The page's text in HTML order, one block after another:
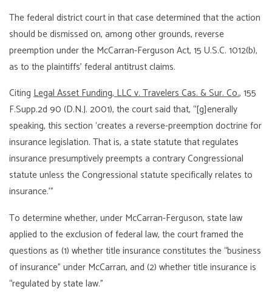
The federal district court in that case determined that the action
should be dismissed on, among other grounds, reverse
preemption under the McCarran-Ferguson Act, 15 U.S.C. 1012(b),
as to the plaintiffs’ federal antitrust claims.
CitingLegal Asset Funding, LLC v. Travelers Cas. & Sur. Co., 155
F.Supp.2d 90 (D.N.J. 2001), the court said that, “[g]enerally
speaking, this section ‘creates a reverse-preemption doctrine for
insurance legislation. That is, a state statute that regulates
insurance presumptively preempts a contrary Congressional
statute unless the Congressional statute specifically relates to
insurance.'”
To determine whether, under McCarran-Ferguson, state law
applied to the exclusion of federal law, the court framed the
questions as (1) whether title insurance constitutes the “business
of insurance” under McCarran, and (2) whether title insurance is
“regulated by state law.”